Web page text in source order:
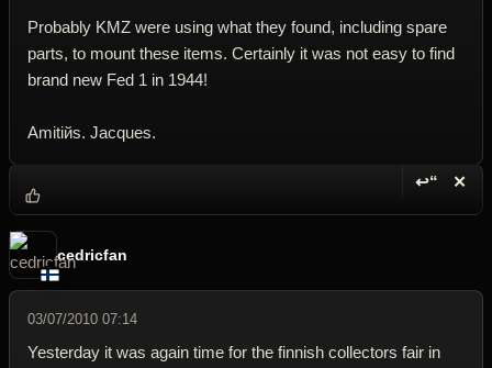
Probably KMZ were using what they found, including spare
parts, to mount these items. Certainly it was not easy to find
brand new Fed 1 in 1944!
Amitiйs. Jacques.
↩“ ✕
cedricfan
03/07/2010 07:14
Yesterday it was again time for the finnish collectors fair in